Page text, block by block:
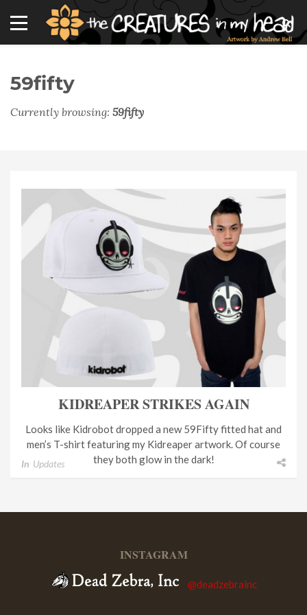
59fifty
Currently browsing: 59fifty
KIDREAPER STRIKES AGAIN
Looks like Kidrobot dropped a new 59Fifty fitted hat and
men’s T-shirt featuring my Kidreaper artwork. Of course
they both glow in the dark!
In Updates
INSTAGRAM
@deadzebrainc